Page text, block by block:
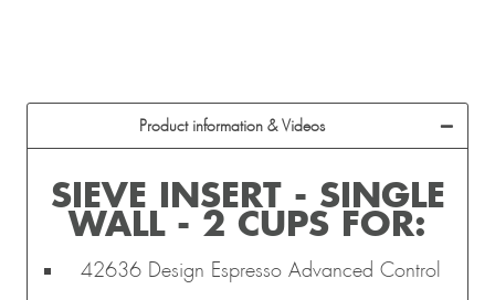
Product information & Videos
SIEVE INSERT - SINGLE
WALL - 2 CUPS FOR:
42636 Design Espresso Advanced Control